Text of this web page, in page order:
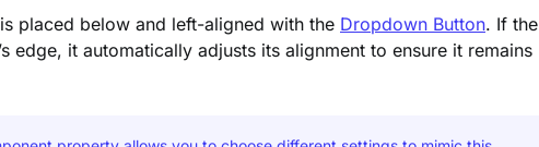
placed below and left-aligned with the Dropdown Button. If the
edge, it automatically adjusts its alignment to ensure it remains